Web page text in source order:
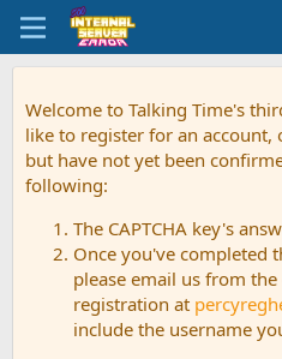
Welcome to Talking Time's
like to register for an account,
but have not yet been
following:
The CAPTCHA key's
Once you've completed
please email us from
registration at
include the username